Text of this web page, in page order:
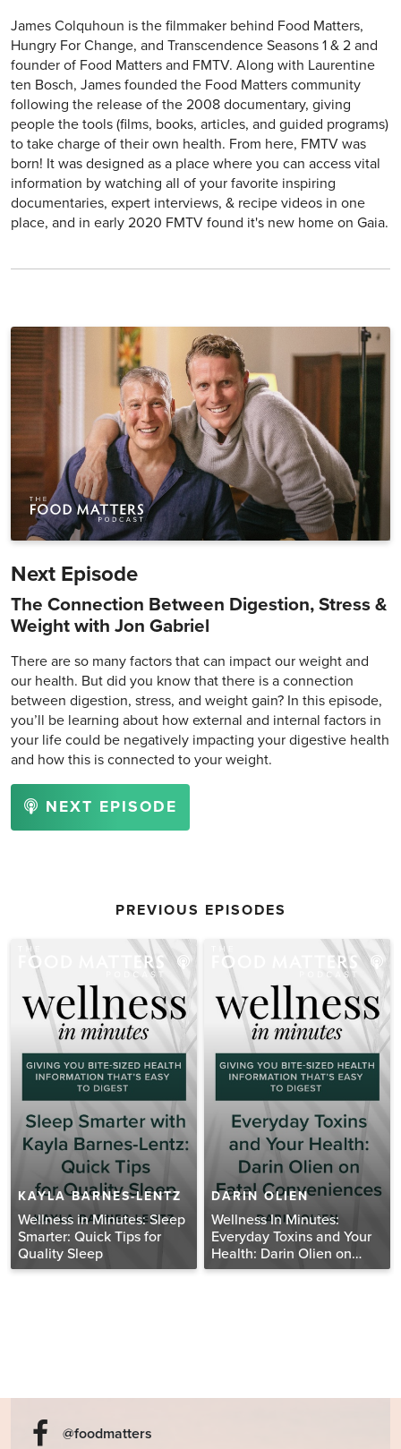
James Colquhoun is the filmmaker behind Food Matters,
Hungry For Change, and Transcendence Seasons 1 & 2 and
founder of Food Matters and FMTV. Along with Laurentine
ten Bosch, James founded the Food Matters community
following the release of the 2008 documentary, giving
people the tools (films, books, articles, and guided programs)
to take charge of their own health. From here, FMTV was
born! It was designed as a place where you can access vital
information by watching all of your favorite inspiring
documentaries, expert interviews, & recipe videos in one
place, and in early 2020 FMTV found it's new home on Gaia.
Next Episode
The Connection Between Digestion, Stress &
Weight with Jon Gabriel
There are so many factors that can impact our weight and
our health. But did you know that there is a connection
between digestion, stress, and weight gain? In this episode,
you’ll be learning about how external and internal factors in
your life could be negatively impacting your digestive health
and how this is connected to your weight.
NEXT EPISODE
PREVIOUS EPISODES
KAYLA BARNES-LENTZ
Wellness in Minutes: Sleep
Smarter: Quick Tips for
Quality Sleep
DARIN OLIEN
Wellness In Minutes:
Everyday Toxins and Your
Health: Darin Olien on
Fatal Conveniences
@foodmatters